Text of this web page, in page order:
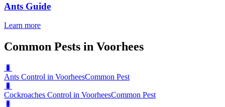
Ants Guide
Learn more
Common Pests in Voorhees
🐛
Ants Control in VoorheesCommon Pest
🐛
Cockroaches Control in VoorheesCommon Pest
🐛